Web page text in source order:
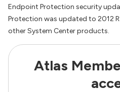
Endpoint Protection security
Protection was updated to 2012
other System Center products.
Atlas